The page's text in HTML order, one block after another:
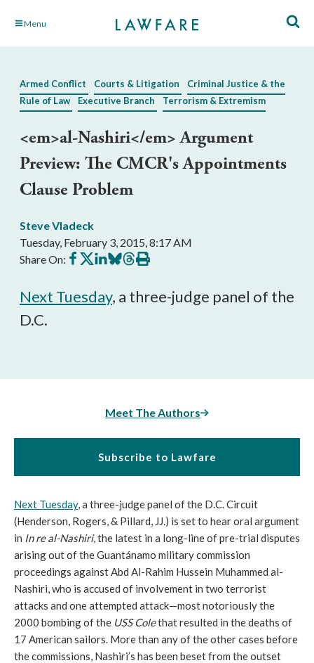
Skip Menu
Armed Conflict Courts & Litigation
Criminal Justice & the
Rule of Law
Executive Branch Terrorism & Extremism
<em>al-Nashiri</em> Argument
Preview: The CMCR's Appointments
Clause Problem
Steve Vladeck
Tuesday, February 3, 2015, 8:17 AM
Share On: Share
on
Share
on
Share
on
Share
on
Share
on
Print
this
Next Tuesday, a three-judge panel of the
D.C.
Meet The Authors
Subscribe to Lawfare
Next Tuesday, a three-judge panel of the D.C. Circuit
(Henderson, Rogers, & Pillard, JJ.) is set to hear oral argument
in In re al-Nashiri, the latest in a long-line of pre-trial disputes
arising out of the Guantánamo military commission
proceedings against Abd Al-Rahim Hussein Muhammed al-
Nashiri, who is accused of involvement in two terrorist
attacks and one attempted attack—most notoriously the
2000 bombing of the USS Colethat resulted in the deaths of
17 American sailors. More than any of the other cases before
the commissions, Nashiri’s has been beset from the outset